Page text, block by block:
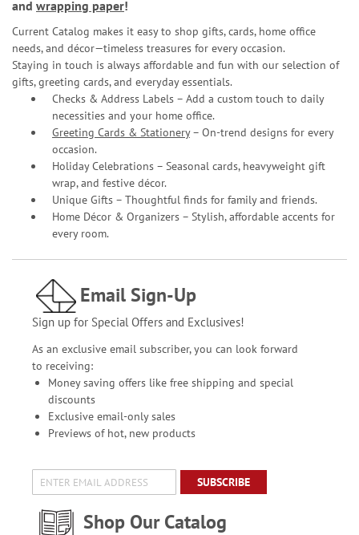
and wrapping paper!
Current Catalog makes it easy to shop gifts, cards, home office
needs, and décor—timeless treasures for every occasion.
Staying in touch is always affordable and fun with our selection of
gifts, greeting cards, and everyday essentials.
Checks & Address Labels – Add a custom touch to daily
necessities and your home office.
Greeting Cards & Stationery– On-trend designs for every
occasion.
Holiday Celebrations – Seasonal cards, heavyweight gift
wrap, and festive décor.
Unique Gifts – Thoughtful finds for family and friends.
Home Décor & Organizers – Stylish, affordable accents for
every room.
Email Sign-Up
Sign up for Special Offers and Exclusives!
As an exclusive email subscriber, you can look forward
to receiving:
Money saving offers like free shipping and special
discounts
Exclusive email-only sales
Previews of hot, new products
SUBSCRIBE
Shop Our Catalog